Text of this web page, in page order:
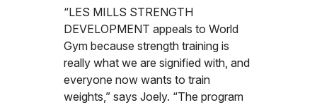
“LES MILLS STRENGTH
DEVELOPMENT appeals to World
Gym because strength training is
really what we are signified with, and
everyone now wants to train
weights,” says Joely. “The program